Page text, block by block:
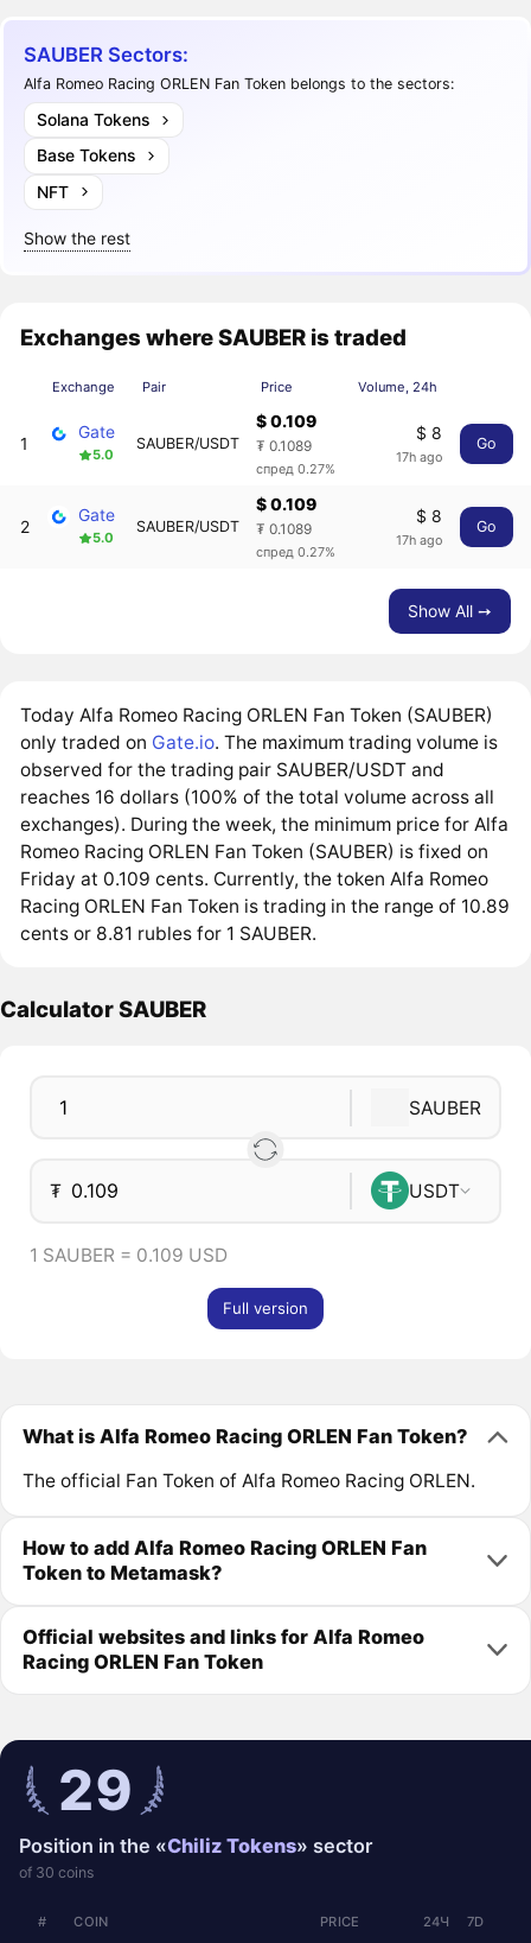
SAUBER Sectors:
Alfa Romeo Racing ORLEN Fan Token belongs to the sectors:
Solana Tokens
Base Tokens
NFT
Show the rest
Exchanges where SAUBER is traded
Exchange Pair Price Volume, 24h
1
Gate
5.0
SAUBER/USDT
$ 0.109
₮ 0.1089
спред 0.27%
$ 8
17h ago
Go
2
Gate
5.0
SAUBER/USDT
$ 0.109
₮ 0.1089
спред 0.27%
$ 8
17h ago
Go
Show All ➙
Today Alfa Romeo Racing ORLEN Fan Token (SAUBER)
only traded on Gate.io. The maximum trading volume is
observed for the trading pair SAUBER/USDT and
reaches 16 dollars (100% of the total volume across all
exchanges). During the week, the minimum price for Alfa
Romeo Racing ORLEN Fan Token (SAUBER) is fixed on
Friday at 0.109 cents. Currently, the token Alfa Romeo
Racing ORLEN Fan Token is trading in the range of 10.89
cents or 8.81 rubles for 1 SAUBER.
Calculator SAUBER
SAUBER
₮ USDT
1 SAUBER = 0.109 USD
Full version
What is Alfa Romeo Racing ORLEN Fan Token?
The official Fan Token of Alfa Romeo Racing ORLEN.
How to add Alfa Romeo Racing ORLEN Fan
Token to Metamask?
Official websites and links for Alfa Romeo
Racing ORLEN Fan Token
29
Position in the «Chiliz Tokens» sector
of 30 coins
# COIN PRICE 24Ч 7D